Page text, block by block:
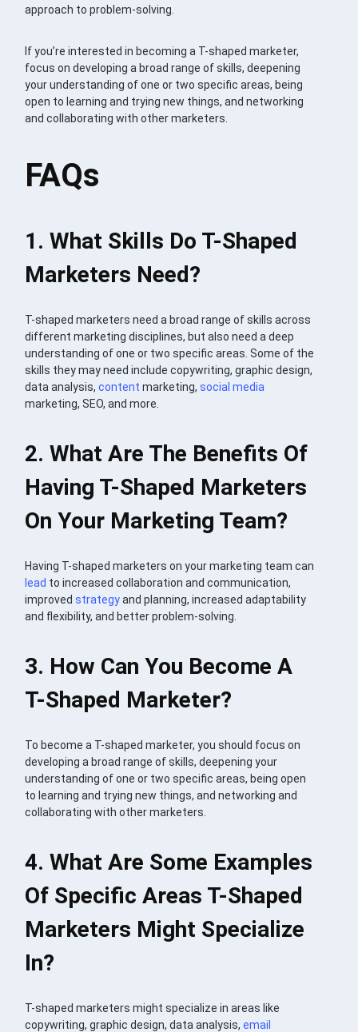
approach to problem-solving.
If you’re interested in becoming a T-shaped marketer,
focus on developing a broad range of skills, deepening
your understanding of one or two specific areas, being
open to learning and trying new things, and networking
and collaborating with other marketers.
FAQs
1. What Skills Do T-Shaped
Marketers Need?
T-shaped marketers need a broad range of skills across
different marketing disciplines, but also need a deep
understanding of one or two specific areas. Some of the
skills they may need include copywriting, graphic design,
data analysis,content marketing,social media
marketing, SEO, and more.
2. What Are The Benefits Of
Having T-Shaped Marketers
On Your Marketing Team?
Having T-shaped marketers on your marketing team can
lead to increased collaboration and communication,
improvedstrategyand planning, increased adaptability
and flexibility, and better problem-solving.
3. How Can You Become A
T-Shaped Marketer?
To become a T-shaped marketer, you should focus on
developing a broad range of skills, deepening your
understanding of one or two specific areas, being open
to learning and trying new things, and networking and
collaborating with other marketers.
4. What Are Some Examples
Of Specific Areas T-Shaped
Marketers Might Specialize
In?
T-shaped marketers might specialize in areas like
copywriting, graphic design, data analysis,email